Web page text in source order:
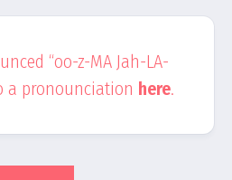
“oo-z-MA Jah-LA-
a pronounciation here.